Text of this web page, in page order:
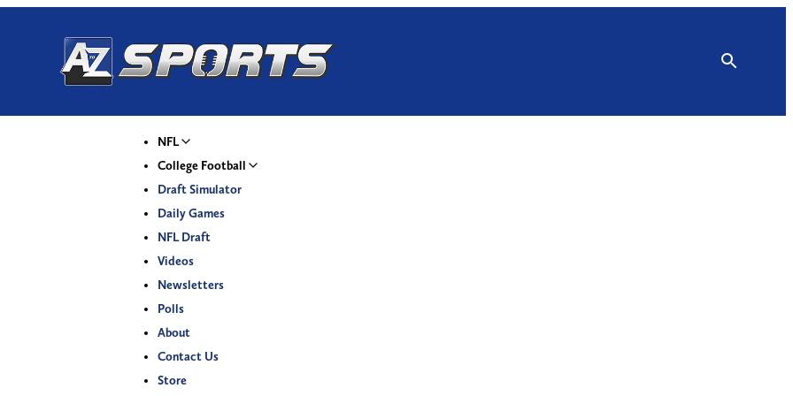
NFL
College Football
Draft Simulator
Daily Games
NFL Draft
Videos
Newsletters
Polls
About
Contact Us
Store